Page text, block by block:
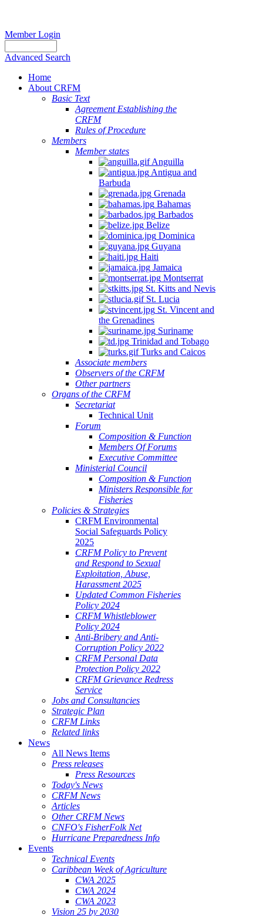
Member Login
Advanced Search
Home
About CRFM
Basic Text
Agreement Establishing the
CRFM
Rules of Procedure
Members
Member states
Anguilla
Antigua and
Barbuda
Grenada
Bahamas
Barbados
Belize
Dominica
Guyana
Haiti
Jamaica
Montserrat
St. Kitts and Nevis
St. Lucia
St. Vincent and
the Grenadines
Suriname
Trinidad and Tobago
Turks and Caicos
Associate members
Observers of the CRFM
Other partners
Organs of the CRFM
Secretariat
Technical Unit
Forum
Composition & Function
Members Of Forums
Executive Committee
Ministerial Council
Composition & Function
Ministers Responsible for
Fisheries
Policies & Strategies
CRFM Environmental
Social Safeguards Policy
2025
CRFM Policy to Prevent
and Respond to Sexual
Exploitation, Abuse,
Harassment 2025
Updated Common Fisheries
Policy 2024
CRFM Whistleblower
Policy 2024
Anti-Bribery and Anti-
Corruption Policy 2022
CRFM Personal Data
Protection Policy 2022
CRFM Grievance Redress
Service
Jobs and Consultancies
Strategic Plan
CRFM Links
Related links
News
All News Items
Press releases
Press Resources
Today's News
CRFM News
Articles
Other CRFM News
CNFO's FisherFolk Net
Hurricane Preparedness Info
Events
Technical Events
Caribbean Week of Agriculture
CWA 2025
CWA 2024
CWA 2023
Vision 25 by 2030